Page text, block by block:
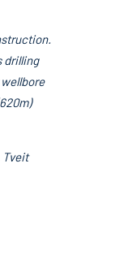
drilling
Tveit